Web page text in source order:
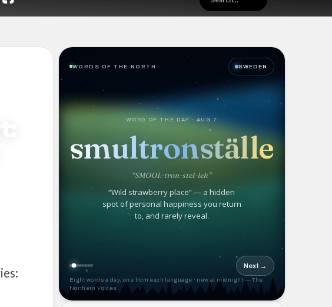
WORDS OF THE NORTH SWEDEN
WORD OF THE DAY · AUG 7
smultronställe
“SMOOL-tron-stel-leh”
“Wild strawberry place” — a hidden
spot of personal happiness you return
to, and rarely reveal.
Next →
Eight words a day, one from each language · new at midnight — The
Northern Voices